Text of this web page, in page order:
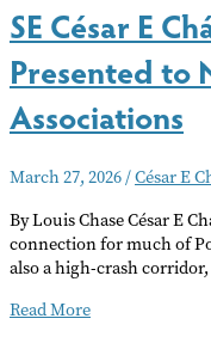
SE César E
Presented to
Associations
March 27, 2026/César E
By Louis Chase César E
connection for much of
also a high-crash
SE
Read More